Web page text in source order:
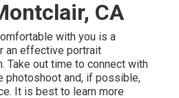
CA
with you is a
an effective portrait
Take out time to connect with
photoshoot and, if possible,
It is best to learn more